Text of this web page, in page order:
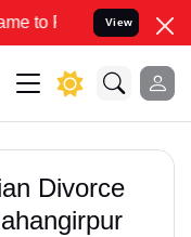
your Legal
View
Divorce